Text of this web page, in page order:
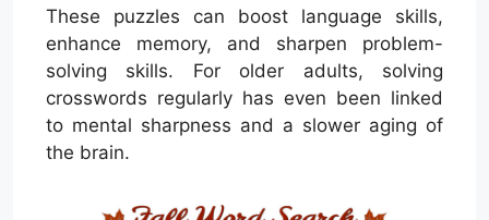
These puzzles can boost language skills,
enhance memory, and sharpen problem-
solving skills. For older adults, solving
crosswords regularly has even been linked
to mental sharpness and a slower aging of
the brain.